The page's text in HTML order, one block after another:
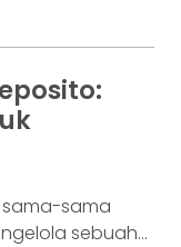
tindakan
login, memilih
satu
Di belakang
sama
sebuah